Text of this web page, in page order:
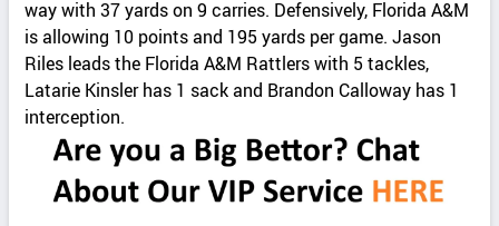
way with 37 yards on 9 carries. Defensively, Florida A&M
is allowing 10 points and 195 yards per game. Jason
Riles leads the Florida A&M Rattlers with 5 tackles,
Latarie Kinsler has 1 sack and Brandon Calloway has 1
interception.